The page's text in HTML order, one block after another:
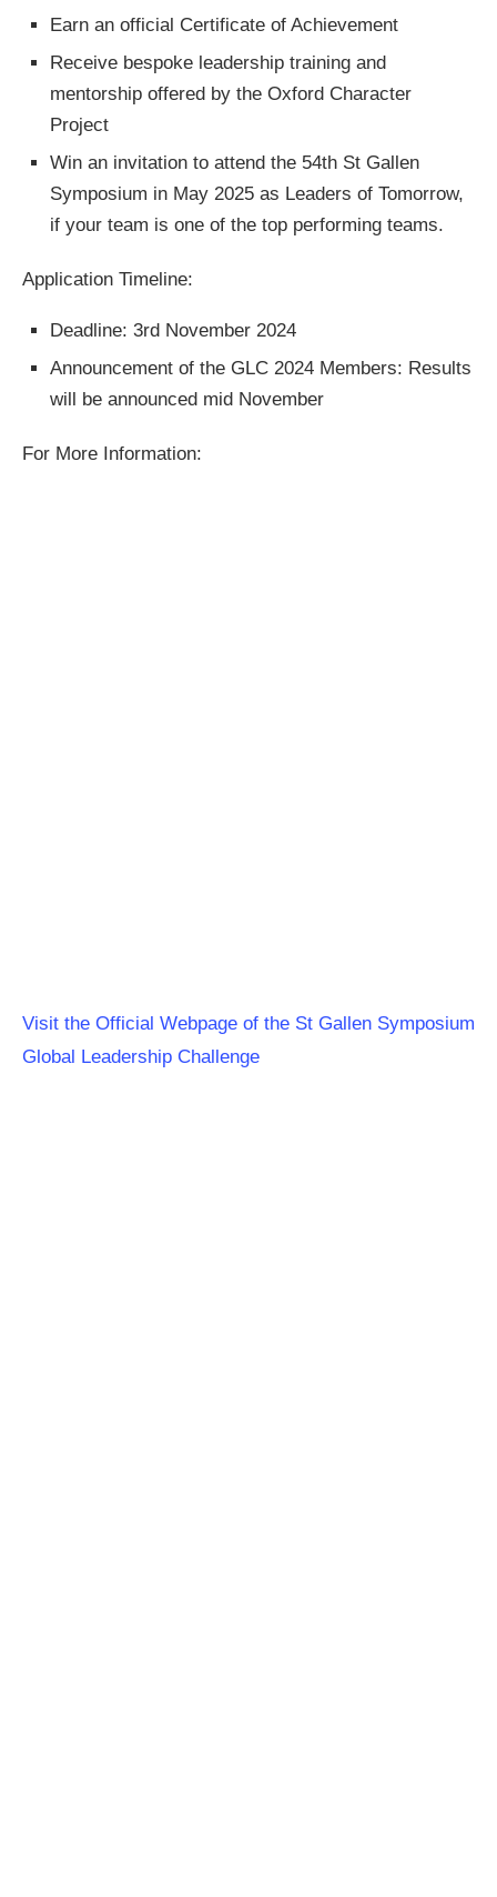
Earn an official Certificate of Achievement
Receive bespoke leadership training and
mentorship offered by the Oxford Character
Project
Win an invitation to attend the 54th St Gallen
Symposium in May 2025 as Leaders of Tomorrow,
if your team is one of the top performing teams.
Application Timeline:
Deadline: 3rd November 2024
Announcement of the GLC 2024 Members: Results
will be announced mid November
For More Information:
Visit the Official Webpage of the St Gallen Symposium
Global Leadership Challenge